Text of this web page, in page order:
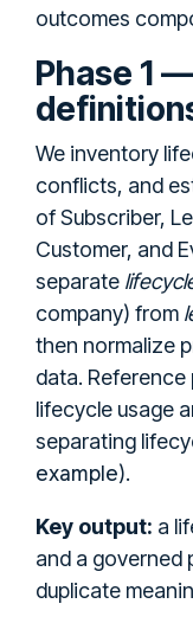
outcomes
Phase 1
We inventory
conflicts, and
of Subscriber,
Customer, and
separate
company) from
then normalize
data. Reference
lifecycle usage
separating
example).
Key output: a
and a governed
duplicate